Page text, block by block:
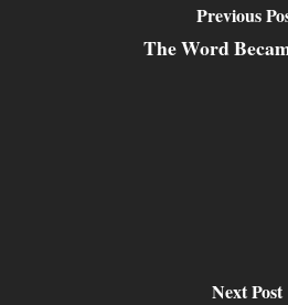
Previous
The Word
Next Post